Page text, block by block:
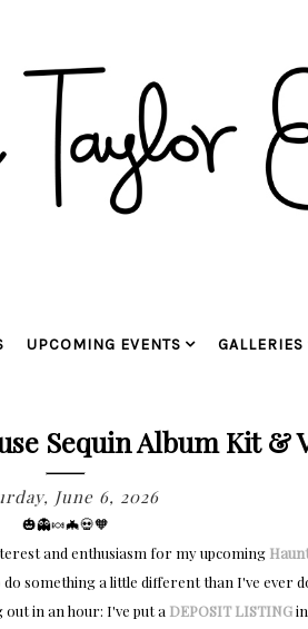
UPCOMING EVENTS GALLERIES
Sequin Album Kit &
June 6, 2026
🎃👻🍬🦇💀🧡​
and enthusiasm for my upcoming
something a little different than I've ever
in an hour: I've put a DEPOSIT LISTING